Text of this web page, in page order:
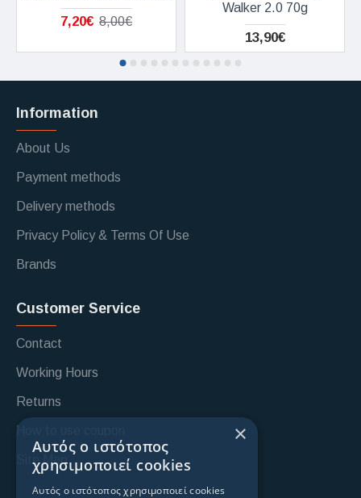
7,20€ 8,00€
Walker 2.0 70g
13,90€
Information
About Us
Payment methods
Delivery methods
Privacy Policy & Terms Of Use
Brands
Customer Service
Contact
Working Hours
Returns
How to use coupon
Site Map
×
Αυτός ο ιστότοπος
χρησιμοποιεί cookies
Αυτός ο ιστότοπος χρησιμοποιεί cookies